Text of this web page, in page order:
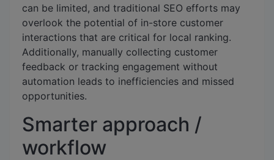
can be limited, and traditional SEO efforts may
overlook the potential of in-store customer
interactions that are critical for local ranking.
Additionally, manually collecting customer
feedback or tracking engagement without
automation leads to inefficiencies and missed
opportunities.
Smarter approach /
workflow